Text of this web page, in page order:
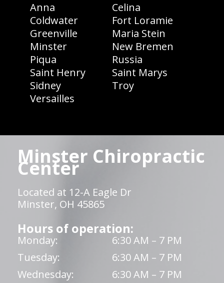
Anna
Celina
Coldwater
Fort Loramie
Greenville
Maria Stein
Minster
New Bremen
Piqua
Russia
Saint Henry
Saint Marys
Sidney
Troy
Versailles
Minster Chiropractic
Center
Located at 12-A Eagle Dr
Minster, OH 45865
Hours of operation:
Monday:
6:30 AM – 7 PM
Tuesday:
6:30 AM – 7 PM
Wednesday:
6:30 AM – 7 PM